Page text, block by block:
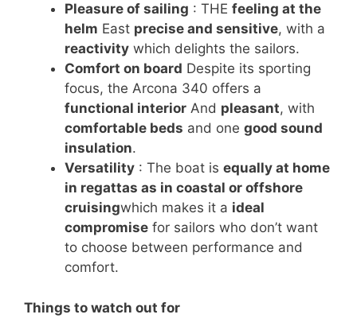
Pleasure of sailing : THE feeling at the
helm East precise and sensitive, with a
reactivity which delights the sailors.
Comfort on board Despite its sporting
focus, the Arcona 340 offers a
functional interior And pleasant, with
comfortable beds and one good sound
insulation.
Versatility : The boat is equally at home
in regattas as in coastal or offshore
cruisingwhich makes it a ideal
compromise for sailors who don’t want
to choose between performance and
comfort.
Things to watch out for